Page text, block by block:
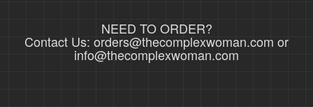
NEED TO ORDER?
Contact Us: orders@thecomplexwoman.com or
info@thecomplexwoman.com